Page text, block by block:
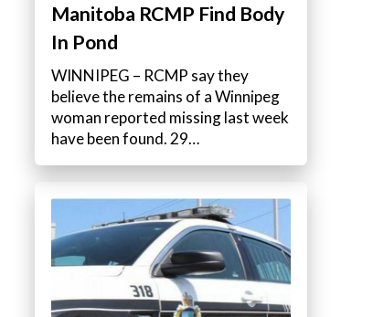
Manitoba RCMP Find Body
In Pond
WINNIPEG – RCMP say they
believe the remains of a Winnipeg
woman reported missing last week
have been found. 29…